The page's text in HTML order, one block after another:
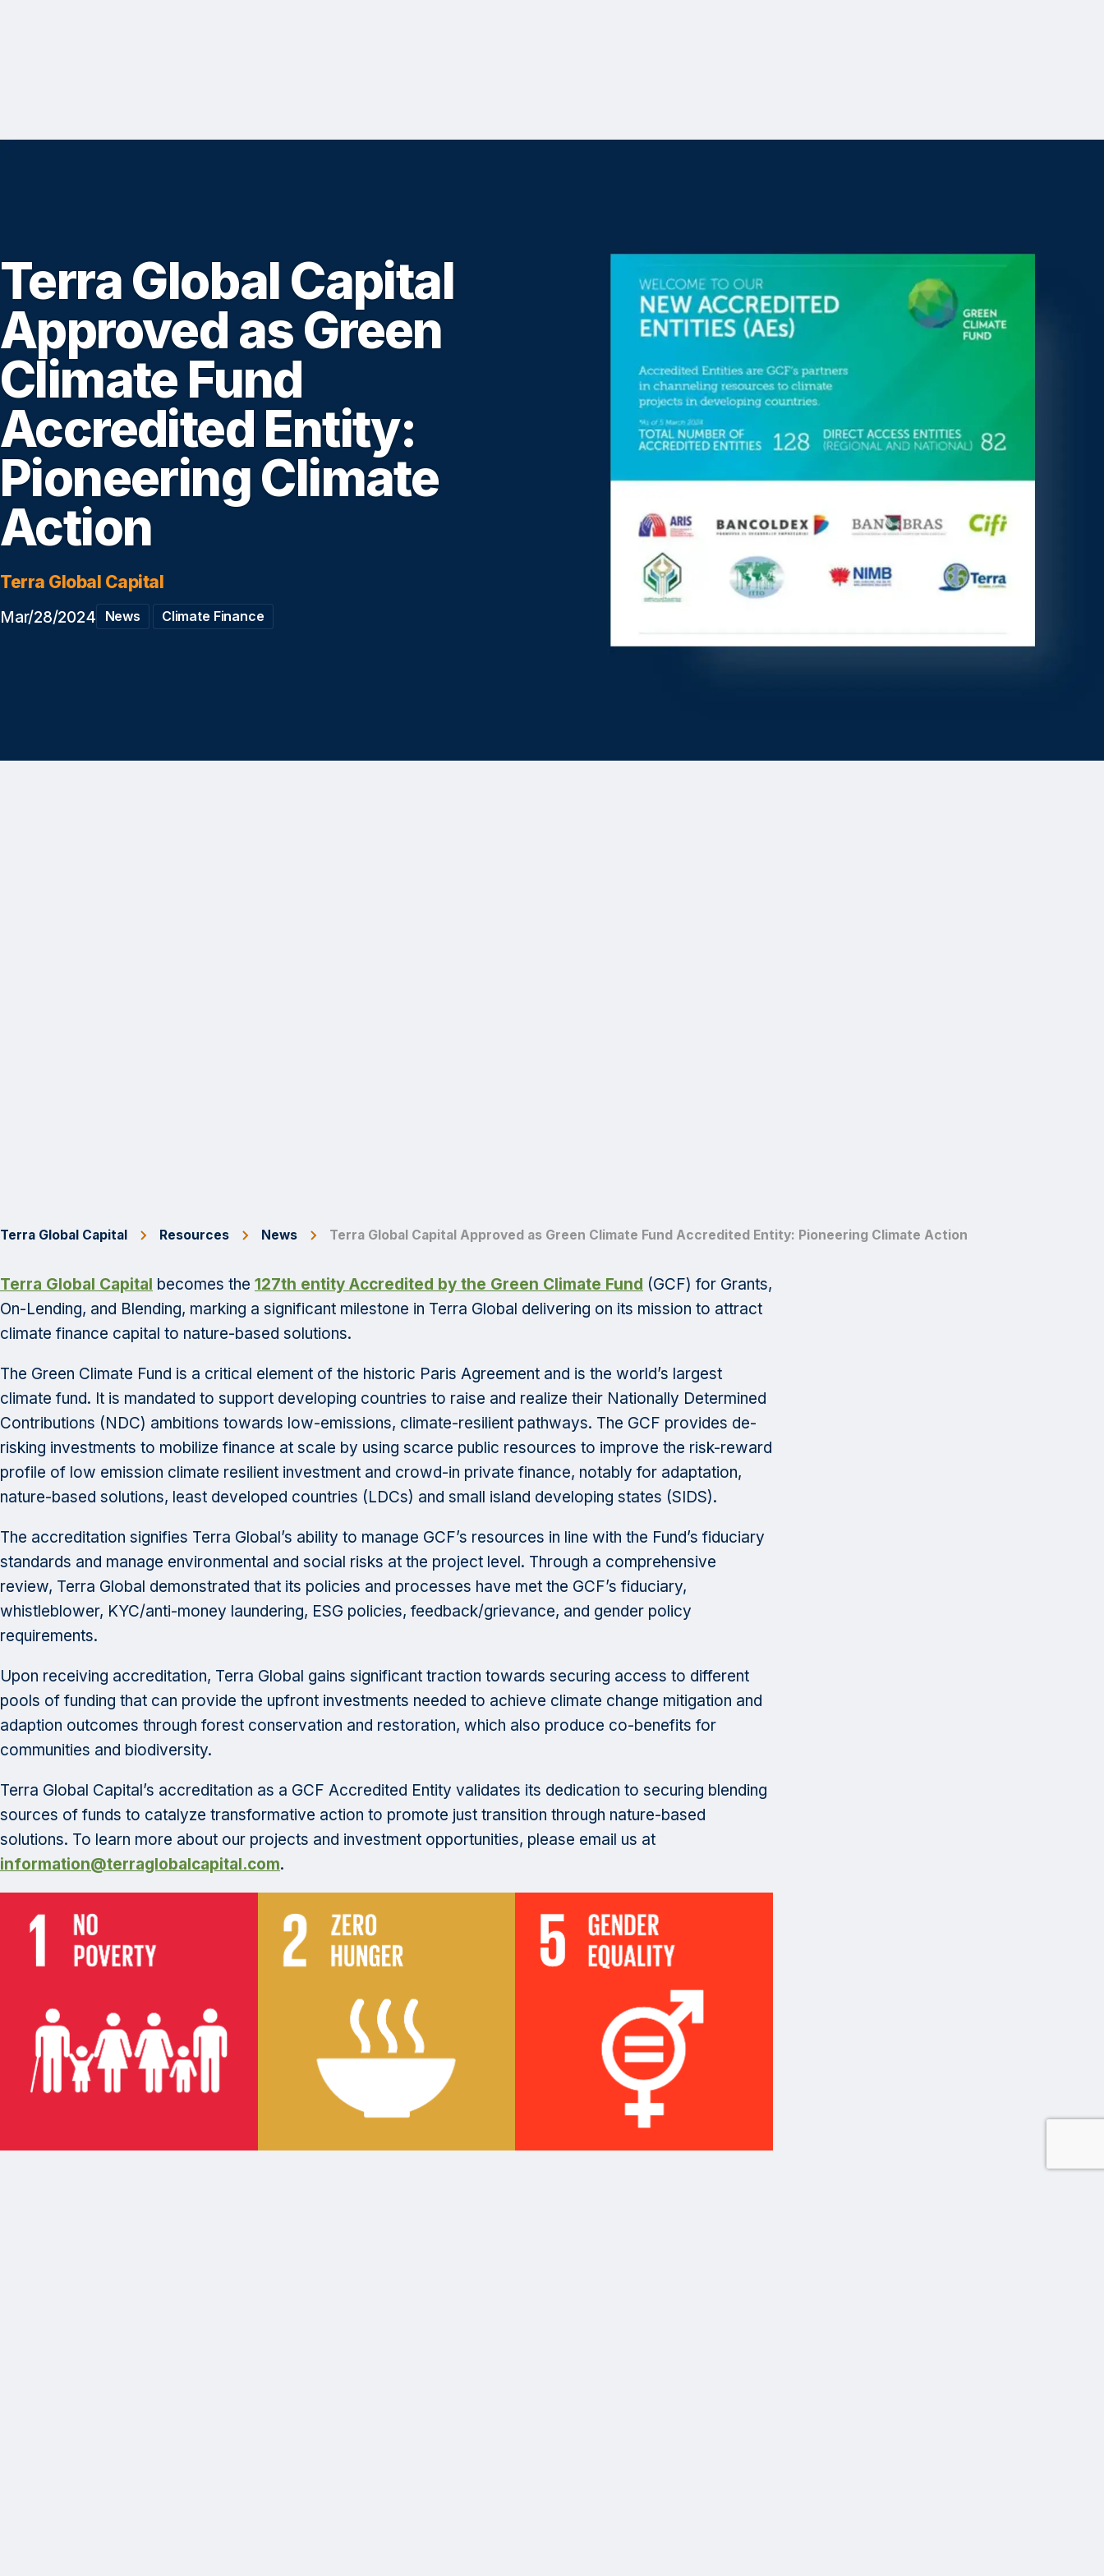
Terra Global Capital
Approved as Green
Climate Fund
Accredited Entity:
Pioneering Climate
Action
Terra Global Capital
Mar/28/2024 News Climate Finance
Terra Global Capital Resources News Terra Global Capital Approved as Green Climate Fund Accredited Entity: Pioneering Climate Action
Terra Global Capital becomes the 127th entity Accredited by the Green Climate Fund (GCF) for Grants,
On-Lending, and Blending, marking a significant milestone in Terra Global delivering on its mission to attract
climate finance capital to nature-based solutions.
The Green Climate Fund is a critical element of the historic Paris Agreement and is the world’s largest
climate fund. It is mandated to support developing countries to raise and realize their Nationally Determined
Contributions (NDC) ambitions towards low-emissions, climate-resilient pathways. The GCF provides de-
risking investments to mobilize finance at scale by using scarce public resources to improve the risk-reward
profile of low emission climate resilient investment and crowd-in private finance, notably for adaptation,
nature-based solutions, least developed countries (LDCs) and small island developing states (SIDS).
The accreditation signifies Terra Global’s ability to manage GCF’s resources in line with the Fund’s fiduciary
standards and manage environmental and social risks at the project level. Through a comprehensive
review, Terra Global demonstrated that its policies and processes have met the GCF’s fiduciary,
whistleblower, KYC/anti-money laundering, ESG policies, feedback/grievance, and gender policy
requirements.
Upon receiving accreditation, Terra Global gains significant traction towards securing access to different
pools of funding that can provide the upfront investments needed to achieve climate change mitigation and
adaption outcomes through forest conservation and restoration, which also produce co-benefits for
communities and biodiversity.
Terra Global Capital’s accreditation as a GCF Accredited Entity validates its dedication to securing blending
sources of funds to catalyze transformative action to promote just transition through nature-based
solutions. To learn more about our projects and investment opportunities, please email us at
information@terraglobalcapital.com.